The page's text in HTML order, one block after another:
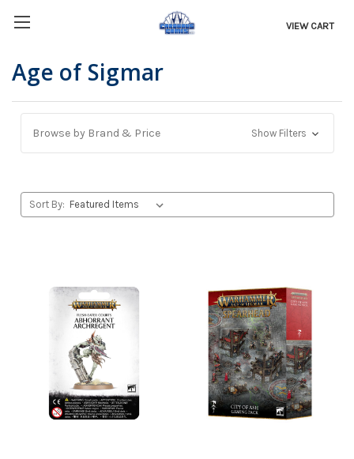
VIEW CART
Age of Sigmar
Browse by Brand & Price Show Filters
Sort By: